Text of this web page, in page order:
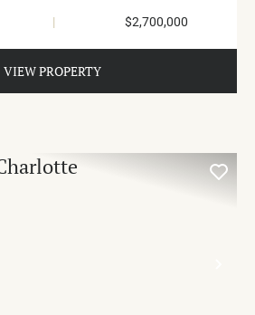
| $2,700,000
VIEW PROPERTY